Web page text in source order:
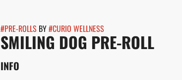
#PRE-ROLLSBY#CURIO WELLNESS
SMILING DOG PRE-ROLL
INFO